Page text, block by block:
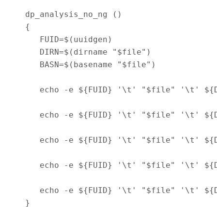
   dp_analysis_no_ng ()
   {
      FUID=$(uuidgen)
      DIRN=$(dirname "$file")
      BASN=$(basename "$file")
echo -e ${FUID} '\t' "$file" '\t'
echo -e ${FUID} '\t' "$file" '\t'
echo -e ${FUID} '\t' "$file" '\t'
echo -e ${FUID} '\t' "$file" '\t'
echo -e ${FUID} '\t' "$file" '\t'
   }